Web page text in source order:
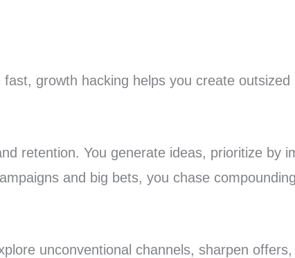
growth hacking helps you create outsized
retention. You generate ideas, prioritize by
and big bets, you chase
unconventional channels, sharpen